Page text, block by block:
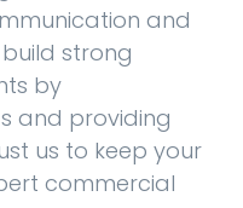
and
strong
by
and providing
us to keep your
commercial